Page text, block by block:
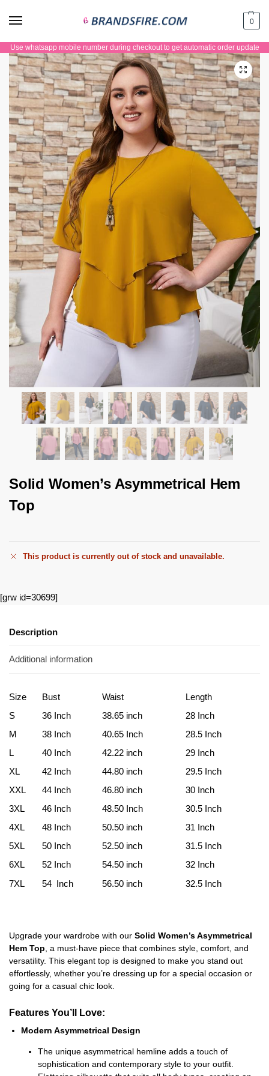
0
Use whatsapp mobile number during checkout to get automatic order update
Solid Women’s Asymmetrical Hem
Top
This product is currently out of stock and unavailable.
[grw id=30699]
Description
Additional information
Size Bust Waist
Length
S
36 Inch 38.65 inch
28 Inch
M
38 Inch 40.65 Inch
28.5 Inch
L
40 Inch 42.22 inch
29 Inch
XL
42 Inch 44.80 inch
29.5 Inch
XXL
44 Inch 46.80 inch
30 Inch
3XL
46 Inch 48.50 Inch
30.5 Inch
4XL
48 Inch 50.50 inch
31 Inch
5XL
50 Inch 52.50 inch
31.5 Inch
6XL
52 Inch 54.50 inch
32 Inch
7XL
54 Inch 56.50 inch 32.5 Inch
Upgrade your wardrobe with our Solid Women’s Asymmetrical
Hem Top , a must-have piece that combines style, comfort, and
versatility. This elegant top is designed to make you stand out
effortlessly, whether you’re dressing up for a special occasion or
going for a casual chic look.
Features You’ll Love:
Modern Asymmetrical Design
The unique asymmetrical hemline adds a touch of
sophistication and contemporary style to your outfit.